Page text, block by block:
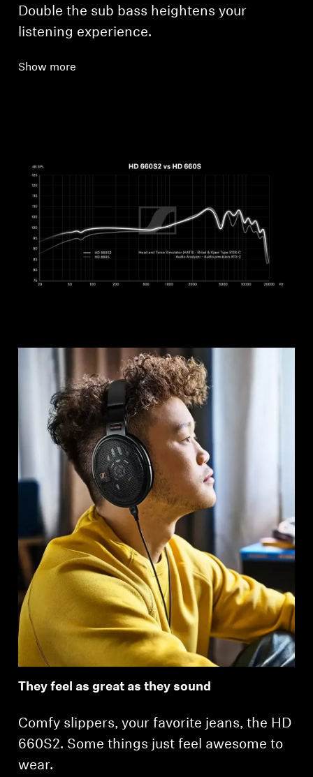
Double the sub bass heightens your
listening experience.
Show more
They feel as great as they sound
Comfy slippers, your favorite jeans, the HD
660S2. Some things just feel awesome to
wear.
Login required
Log in to your account to add products to your
wishlist and view your previously saved items.
Login